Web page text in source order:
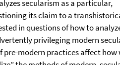
secularism as a particular,
its claim to a
in questions of how to
privileging modern
pre-modern practices affect how